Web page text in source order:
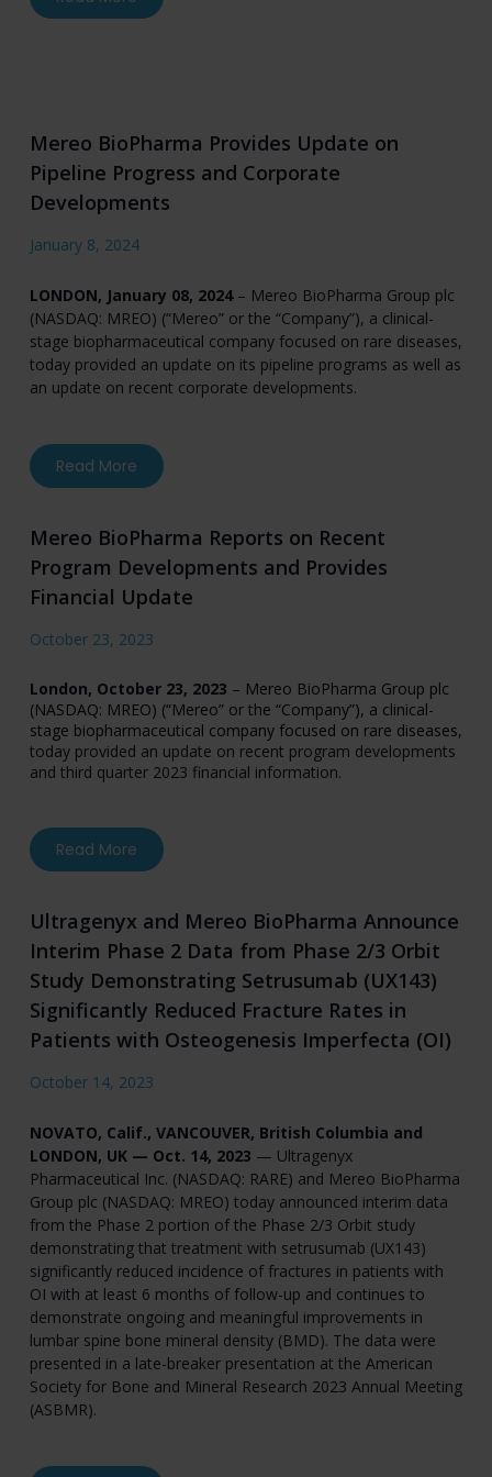
Mereo BioPharma Provides Update on
Pipeline Progress and Corporate
Developments
January 8, 2024
LONDON, January 08, 2024– Mereo BioPharma Group plc
(NASDAQ: MREO) (“Mereo” or the “Company”), a clinical-
stage biopharmaceutical company focused on rare diseases,
today provided an update on its pipeline programs as well as
an update on recent corporate developments.
Read Moreabout Mereo BioPharma Provides Update on
Mereo BioPharma Reports on Recent
Program Developments and Provides
Financial Update
October 23, 2023
London, October 23, 2023 – Mereo BioPharma Group plc
(NASDAQ: MREO) (“Mereo” or the “Company”), a clinical-
stage biopharmaceutical company focused on rare diseases,
today provided an update on recent program developments
and third quarter 2023 financial information.
Read Moreabout Mereo BioPharma Reports on Recent
Ultragenyx and Mereo BioPharma Announce
Interim Phase 2 Data from Phase 2/3 Orbit
Study Demonstrating Setrusumab (UX143)
Significantly Reduced Fracture Rates in
Patients with Osteogenesis Imperfecta (OI)
October 14, 2023
NOVATO, Calif., VANCOUVER, British Columbia and
LONDON, UK — Oct. 14, 2023 — Ultragenyx
Pharmaceutical Inc. (NASDAQ: RARE) and Mereo BioPharma
Group plc (NASDAQ: MREO) today announced interim data
from the Phase 2 portion of the Phase 2/3 Orbit study
demonstrating that treatment with setrusumab (UX143)
significantly reduced incidence of fractures in patients with
OI with at least 6 months of follow-up and continues to
demonstrate ongoing and meaningful improvements in
lumbar spine bone mineral density (BMD). The data were
presented in a late-breaker presentation at the American
Society for Bone and Mineral Research 2023 Annual Meeting
(ASBMR).